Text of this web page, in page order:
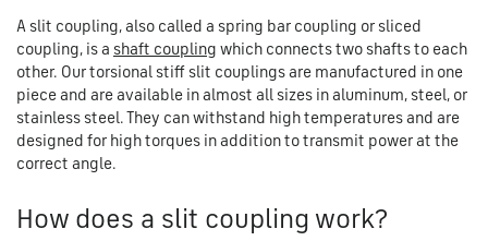
A slit coupling, also called a spring bar coupling or sliced
coupling, is a shaft coupling which connects two shafts to each
other. Our torsional stiff slit couplings are manufactured in one
piece and are available in almost all sizes in aluminum, steel, or
stainless steel. They can withstand high temperatures and are
designed for high torques in addition to transmit power at the
correct angle.
How does a slit coupling work?